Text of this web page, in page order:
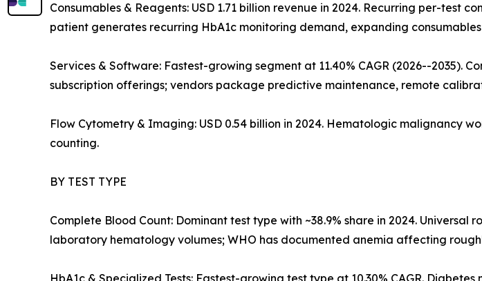
Consumables & Reagents: USD 1.71 billion revenue in 2024. Recurring per-test
patient generates recurring HbA1c monitoring demand, expanding
Services & Software: Fastest-growing segment at 11.40% CAGR (2026--2035).
subscription offerings; vendors package predictive maintenance, remote
Flow Cytometry & Imaging: USD 0.54 billion in 2024. Hematologic malignancy
counting.
BY TEST TYPE
Complete Blood Count: Dominant test type with ~38.9% share in 2024.
laboratory hematology volumes; WHO has documented anemia affecting